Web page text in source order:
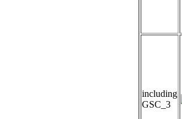
including
GSC_3